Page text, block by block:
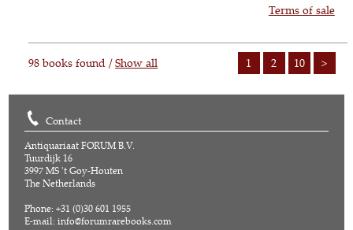
Terms of sale
1 2 10 >
98 books found /Show all
Contact
Antiquariaat FORUM B.V.
Tuurdijk 16
3997 MS 't Goy-Houten
The Netherlands
Phone: +31 (0)30 601 1955
E-mail:info@forumrarebooks.com